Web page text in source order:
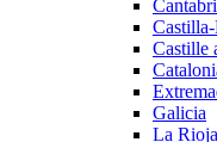
Castille
Galicia
La Rioja